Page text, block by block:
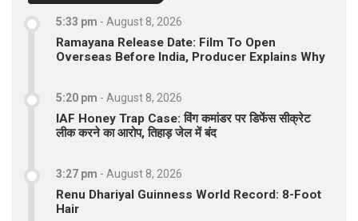
5:33 pm - August 8, 2026
Ramayana Release Date: Film To Open
Overseas Before India, Producer Explains Why
5:20 pm - August 8, 2026
IAF Honey Trap Case: विंग कमांडर पर डिफेंस सीक्रेट
लीक करने का आरोप, तिहाड़ जेल में बंद
3:27 pm - August 8, 2026
Renu Dhariyal Guinness World Record: 8-Foot
Hair